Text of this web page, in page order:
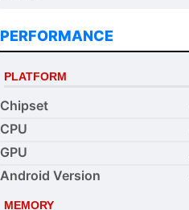
PERFORMANCE
PLATFORM
Chipset
CPU
GPU
Android Version
MEMORY